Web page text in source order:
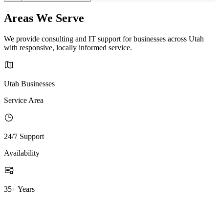
Areas We Serve
We provide consulting and IT support for businesses across Utah
with responsive, locally informed service.
Utah Businesses
Service Area
24/7 Support
Availability
35+ Years